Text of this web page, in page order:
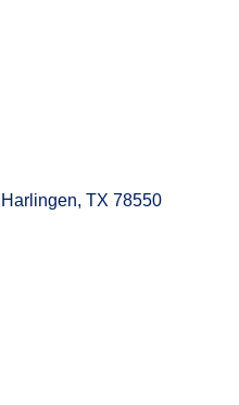
Harlingen TX 78550